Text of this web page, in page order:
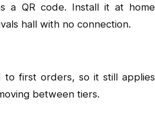
a QR code. Install it at home
hall with no connection.
to first orders, so it still applies
between tiers.